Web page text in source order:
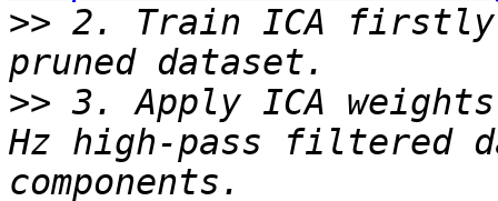
>> 2. Train ICA firstly
>> 3. Apply ICA
Hz high-pass filtered